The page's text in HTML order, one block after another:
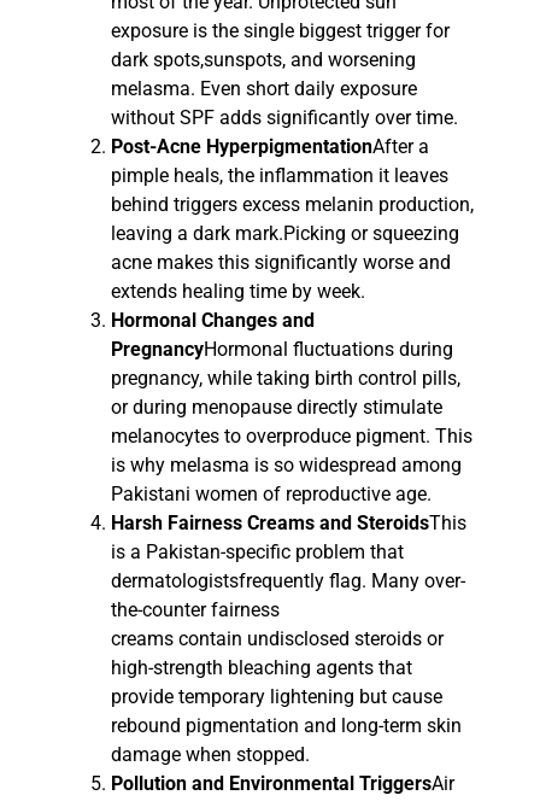
exposure is the single biggest trigger for
dark spots,sunspots, and worsening
melasma. Even short daily exposure
without SPF adds significantly over time.
Post-Acne HyperpigmentationAfter a
pimple heals, the inflammation it leaves
behind triggers excess melanin production,
leaving a dark mark.Picking or squeezing
acne makes this significantly worse and
extends healing time by week.
Hormonal Changes and
PregnancyHormonal fluctuations during
pregnancy, while taking birth control pills,
or during menopause directly stimulate
melanocytes to overproduce pigment. This
is why melasma is so widespread among
Pakistani women of reproductive age.
Harsh Fairness Creams and SteroidsThis
is a Pakistan-specific problem that
dermatologistsfrequently flag. Many over-
the-counter fairness
creams contain undisclosed steroids or
high-strength bleaching agents that
provide temporary lightening but cause
rebound pigmentation and long-term skin
damage when stopped.
Pollution and Environmental TriggersAir